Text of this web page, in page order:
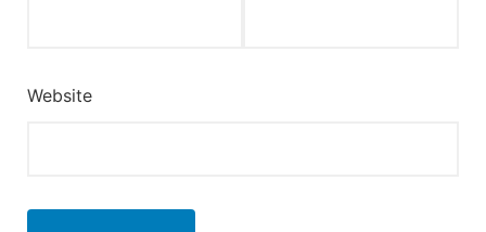
Website